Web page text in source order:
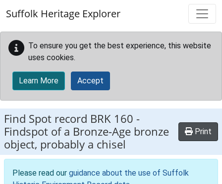
Suffolk Heritage Explorer
To ensure you get the best experience, this website
uses cookies.
Learn More Accept
Find Spot record BRK 160 -
Findspot of a Bronze-Age bronze
object, probably a chisel
Print
Please read our guidance about the use of Suffolk